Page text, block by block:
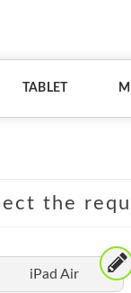
TABLET
the
iPad Air